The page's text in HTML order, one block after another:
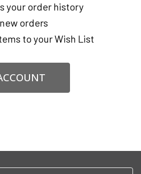
your order history
orders
to your Wish List